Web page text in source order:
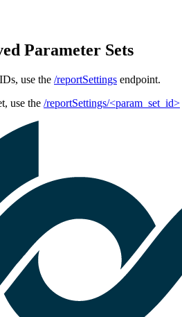
Parameter Sets
use the /reportSettings endpoint.
use the /reportSettings/<param_set_id>